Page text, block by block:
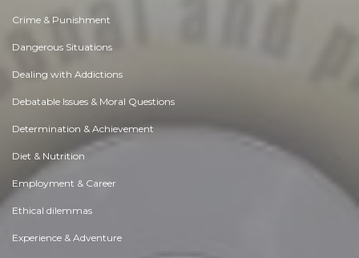
Crime & Punishment
Dangerous Situations
Dealing with Addictions
Debatable Issues & Moral Questions
Determination & Achievement
Diet & Nutrition
Employment & Career
Ethical dilemmas
Experience & Adventure